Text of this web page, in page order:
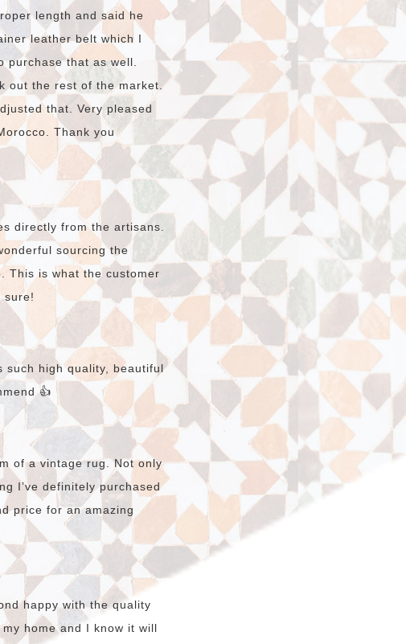
length and said he
leather belt which I
purchase that as well.
out the rest of the market.
that. Very pleased
Thank you
directly from the artisans.
sourcing the
This is what the customer
sure!
such high quality, beautiful
👍
of a vintage rug. Not only
I’ve definitely purchased
price for an amazing
happy with the quality
home and I know it will